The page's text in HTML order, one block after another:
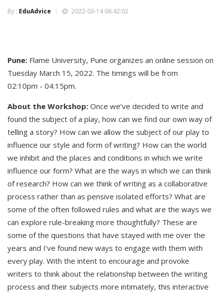
By : EduAdvice 2022-03-14 06:42:02
Pune: Flame University, Pune organizes an online session on
Tuesday March 15, 2022. The timings will be from
02:10pm - 04:15pm.
About the Workshop: Once we’ve decided to write and
found the subject of a play, how can we find our own way of
telling a story? How can we allow the subject of our play to
influence our style and form of writing? How can the world
we inhibit and the places and conditions in which we write
influence our form? What are the ways in which we can think
of research? How can we think of writing as a collaborative
process rather than as pensive isolated efforts? What are
some of the often followed rules and what are the ways we
can explore rule-breaking more thoughtfully? These are
some of the questions that have stayed with me over the
years and I’ve found new ways to engage with them with
every play. With the intent to encourage and provoke
writers to think about the relationship between the writing
process and their subjects more intimately, this interactive